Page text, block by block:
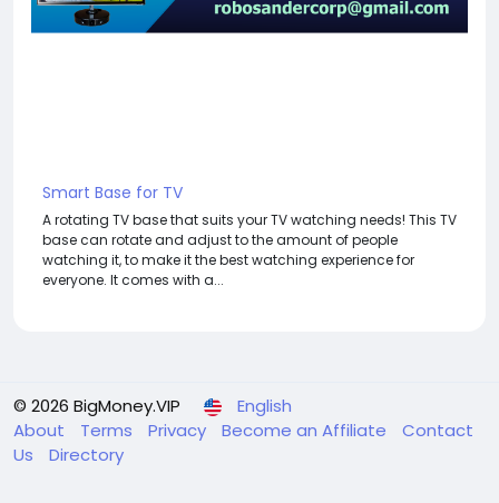
Smart Base for TV
A rotating TV base that suits your TV watching needs! This TV
base can rotate and adjust to the amount of people
watching it, to make it the best watching experience for
everyone. It comes with a...
© 2026 BigMoney.VIP
English
About
Terms Privacy Become an Affiliate
Contact
Us
Directory